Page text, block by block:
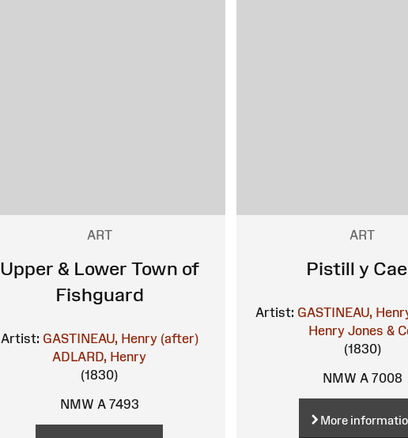
ART
Upper & Lower Town of
Fishguard
Artist: GASTINEAU, Henry (after)
ADLARD, Henry
(1830)
NMW A 7493
ART
Pistill y
Artist: GASTINEAU,
Henry Jones &
(1830)
NMW A 7008
More